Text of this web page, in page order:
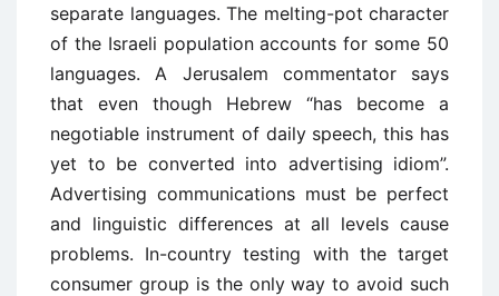
separate languages. The melting-pot character
of the Israeli population accounts for some 50
languages. A Jerusalem commentator says
that even though Hebrew “has become a
negotiable instrument of daily speech, this has
yet to be converted into advertising idiom”.
Advertising communications must be perfect
and linguistic differences at all levels cause
problems. In-country testing with the target
consumer group is the only way to avoid such